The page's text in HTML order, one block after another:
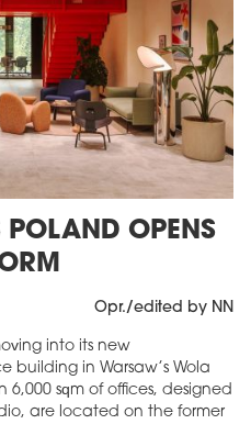
OPENS
Opr./edited by NN
into its new
building in Warsaw’s Wola
6,000 sqm of offices, designed
are located on the former